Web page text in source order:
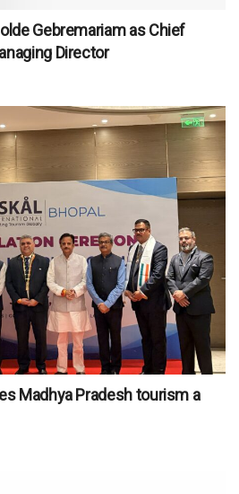
Gebremariam as Chief
Director
Madhya Pradesh tourism a